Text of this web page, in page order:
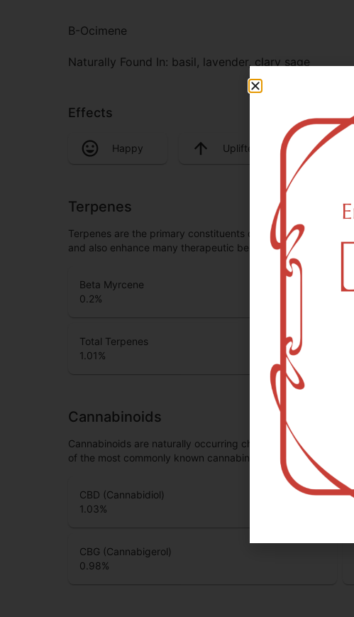
B-Ocimene
Naturally Found In: basil, lavender, clary sage
Effects
Happy Uplifted
Terpenes
Terpenes are the primary constituents of essential oils and
and also enhance many therapeutic benefits, especially as
Beta Myrcene
0.2%
Total Terpenes
1.01%
Cannabinoids
Cannabinoids are naturally occurring chemical compounds
of the most commonly known cannabinoids.
CBD (Cannabidiol)
1.03%
CBG (Cannabigerol)
0.98%